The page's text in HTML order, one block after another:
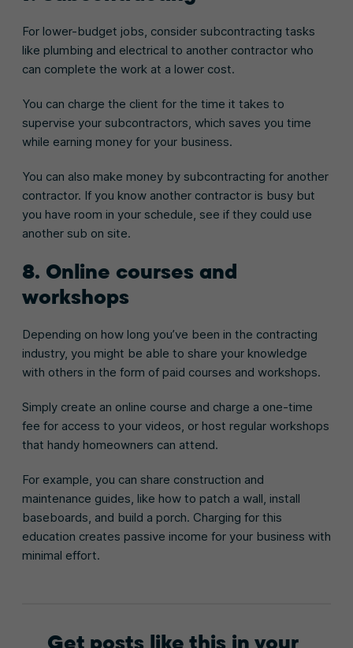
For lower-budget jobs, consider subcontracting tasks
like plumbing and electrical to another contractor who
can complete the work at a lower cost.
You can charge the client for the time it takes to
supervise your subcontractors, which saves you time
while earning money for your business.
You can also make money by subcontracting for another
contractor. If you know another contractor is busy but
you have room in your schedule, see if they could use
another sub on site.
8. Online courses and
workshops
Depending on how long you’ve been in the contracting
industry, you might be able to share your knowledge
with others in the form of paid courses and workshops.
Simply create an online course and charge a one-time
fee for access to your videos, or host regular workshops
that handy homeowners can attend.
For example, you can share construction and
maintenance guides, like how to patch a wall, install
baseboards, and build a porch. Charging for this
education creates passive income for your business with
minimal effort.
Get posts like this in your